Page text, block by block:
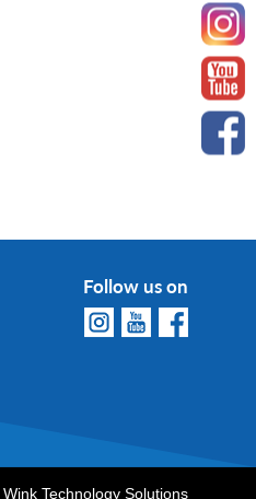
Follow us on
Wink Technology Solutions